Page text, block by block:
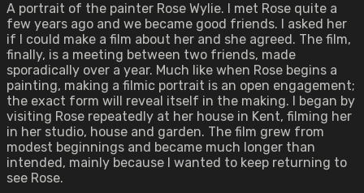
A portrait of the painter Rose Wylie. I met Rose quite a
few years ago and we became good friends. I asked her
if I could make a film about her and she agreed. The film,
finally, is a meeting between two friends, made
sporadically over a year. Much like when Rose begins a
painting, making a filmic portrait is an open engagement;
the exact form will reveal itself in the making. I began by
visiting Rose repeatedly at her house in Kent, filming her
in her studio, house and garden. The film grew from
modest beginnings and became much longer than
intended, mainly because I wanted to keep returning to
see Rose.